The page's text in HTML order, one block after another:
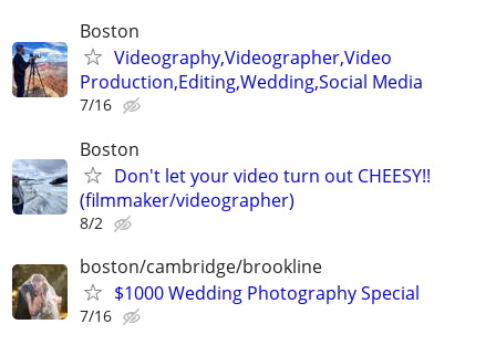
Boston
Videography,Videographer,Video
Production,Editing,Wedding,Social Media
7/16
Boston
Don't let your video turn out CHEESY!!
(filmmaker/videographer)
8/2
boston/cambridge/brookline
$1000 Wedding Photography Special
7/16